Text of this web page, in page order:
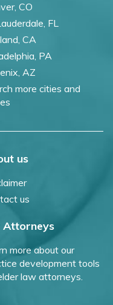
CO
FL
CA
PA
AZ
more cities and
us
us
Attorneys
more about our
development tools
law attorneys.